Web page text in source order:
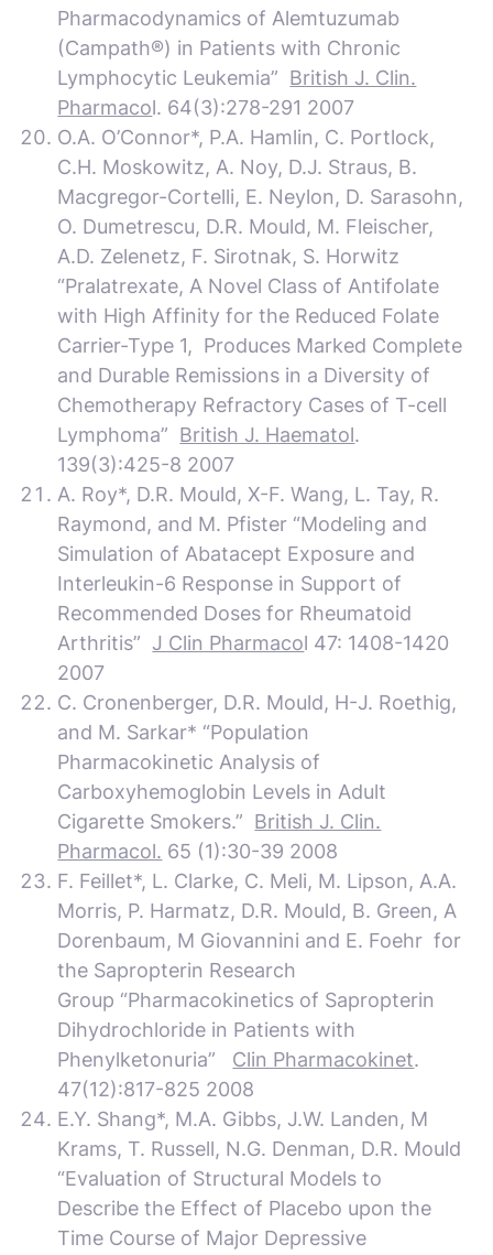
Pharmacodynamics of Alemtuzumab
(Campath®) in Patients with Chronic
Lymphocytic Leukemia” British J. Clin.
Pharmacol. 64(3):278-291 2007
O.A. O’Connor*, P.A. Hamlin, C. Portlock,
C.H. Moskowitz, A. Noy, D.J. Straus, B.
Macgregor-Cortelli, E. Neylon, D. Sarasohn,
O. Dumetrescu, D.R. Mould, M. Fleischer,
A.D. Zelenetz, F. Sirotnak, S. Horwitz
“Pralatrexate, A Novel Class of Antifolate
with High Affinity for the Reduced Folate
Carrier-Type 1, Produces Marked Complete
and Durable Remissions in a Diversity of
Chemotherapy Refractory Cases of T-cell
Lymphoma” British J. Haematol.
139(3):425-8 2007
A. Roy*, D.R. Mould, X-F. Wang, L. Tay, R.
Raymond, and M. Pfister “Modeling and
Simulation of Abatacept Exposure and
Interleukin-6 Response in Support of
Recommended Doses for Rheumatoid
Arthritis” J Clin Pharmacol 47: 1408-1420
2007
C. Cronenberger, D.R. Mould, H-J. Roethig,
and M. Sarkar* “Population
Pharmacokinetic Analysis of
Carboxyhemoglobin Levels in Adult
Cigarette Smokers.” British J. Clin.
Pharmacol. 65 (1):30-39 2008
F. Feillet*, L. Clarke, C. Meli, M. Lipson, A.A.
Morris, P. Harmatz, D.R. Mould, B. Green, A
Dorenbaum, M Giovannini and E. Foehr for
the Sapropterin Research
Group “Pharmacokinetics of Sapropterin
Dihydrochloride in Patients with
Phenylketonuria” Clin Pharmacokinet.
47(12):817-825 2008
E.Y. Shang*, M.A. Gibbs, J.W. Landen, M
Krams, T. Russell, N.G. Denman, D.R. Mould
“Evaluation of Structural Models to
Describe the Effect of Placebo upon the
Time Course of Major Depressive